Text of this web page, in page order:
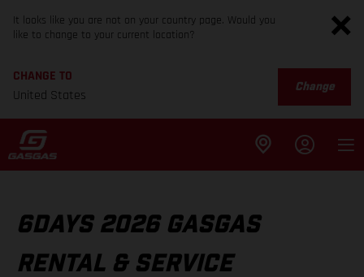
It looks like you are not on your country page. Would you
like to change to your current location?
CHANGE TO
United States
Change
6DAYS 2026 GASGAS
RENTAL & SERVICE